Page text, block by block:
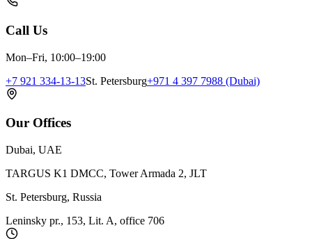
Call Us
Mon–Fri, 10:00–19:00
+7 921 334-13-13St. Petersburg+971 4 397 7988 (Dubai)
Our Offices
Dubai, UAE
TARGUS K1 DMCC, Tower Armada 2, JLT
St. Petersburg, Russia
Leninsky pr., 153, Lit. A, office 706